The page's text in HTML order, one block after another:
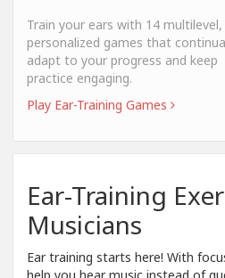
Train your ears with 14 multilevel,
personalized games that
adapt to your progress and keep
practice engaging.
Play Ear-Training Games
Ear-Training
Musicians
Ear training starts here! With